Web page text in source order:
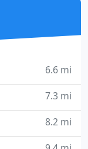
6.6 mi
7.3 mi
8.2 mi